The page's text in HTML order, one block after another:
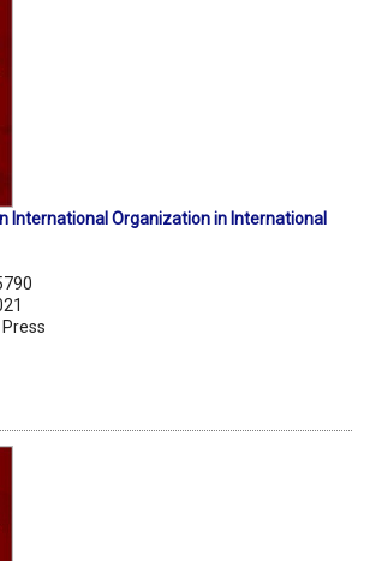
International Organization in International